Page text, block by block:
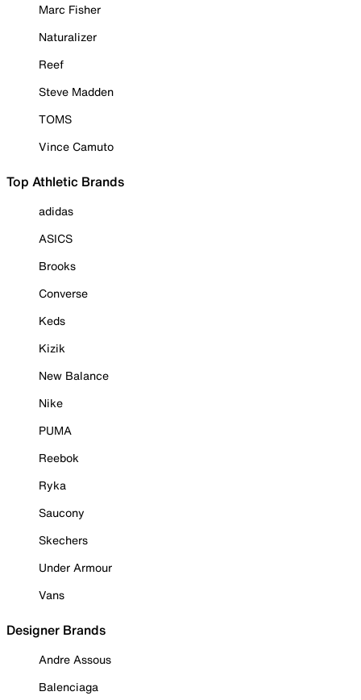
Marc Fisher
Naturalizer
Reef
Steve Madden
TOMS
Vince Camuto
Top Athletic Brands
adidas
ASICS
Brooks
Converse
Keds
Kizik
New Balance
Nike
PUMA
Reebok
Ryka
Saucony
Skechers
Under Armour
Vans
Designer Brands
Andre Assous
Balenciaga